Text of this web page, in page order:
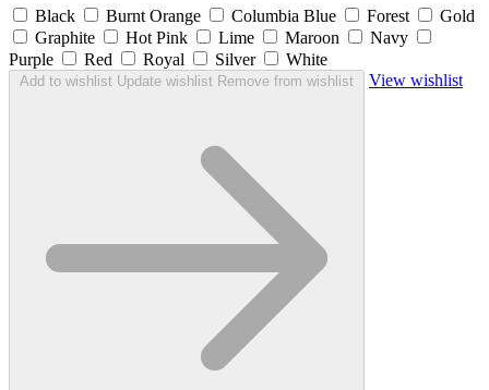
Black Burnt Orange Columbia Blue Forest
Gold
Graphite
Hot Pink Lime Maroon
Navy
Purple
Red Royal Silver White
Add to wishlist Update wishlist Remove from wishlist View wishlist